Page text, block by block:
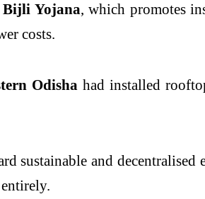
Yojana, which promotes
costs.
Odisha had installed
sustainable and